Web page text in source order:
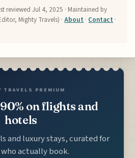
reviewedJul 4, 2025 · Maintained by
Mighty Travels) ·About · Contact ·
TRAVELS PREMIUM
on flights and
hotels
and luxury stays, curated for
actually book.